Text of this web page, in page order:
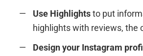
Use Highlightsto put
highlights with reviews, the
Design your Instagram